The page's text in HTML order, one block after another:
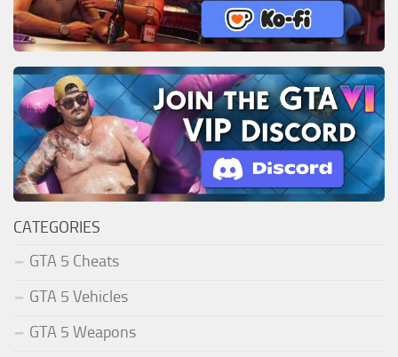
CATEGORIES
GTA 5 Cheats
GTA 5 Vehicles
GTA 5 Weapons